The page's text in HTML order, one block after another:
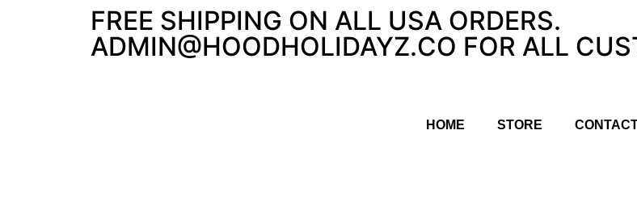
FREE SHIPPING ON ALL USA ORDERS.
ADMIN@HOODHOLIDAYZ.CO FOR ALL
HOME STORE